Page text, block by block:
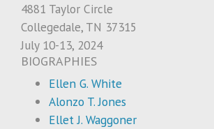
4881 Taylor Circle
Collegedale, TN 37315
July 10-13, 2024
BIOGRAPHIES
Ellen G. White
Alonzo T. Jones
Ellet J. Waggoner